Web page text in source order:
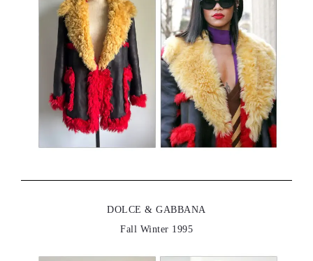
DOLCE & GABBANA
Fall Winter 1995